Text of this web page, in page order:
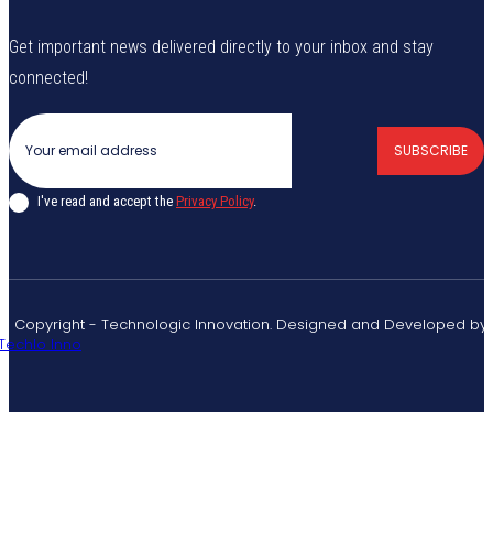
Get important news delivered directly to your inbox and stay
connected!
SUBSCRIBE
I've read and accept the Privacy Policy.
Copyright - Technologic Innovation. Designed and Developed by
Inno